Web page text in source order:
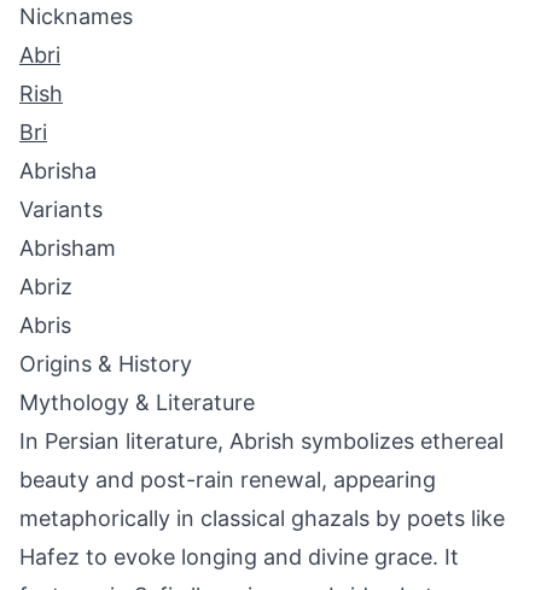
Nicknames
Abri
Rish
Bri
Abrisha
Variants
Abrisham
Abriz
Abris
Origins & History
Mythology & Literature
In Persian literature, Abrish symbolizes ethereal
beauty and post-rain renewal, appearing
metaphorically in classical ghazals by poets like
Hafez to evoke longing and divine grace. It